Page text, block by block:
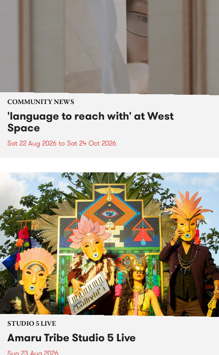
COMMUNITY NEWS
'language to reach with' at West
Space
Sat 22 Aug 2026 to Sat 24 Oct 2026
STUDIO 5 LIVE
Amaru Tribe Studio 5 Live
Sun 23 Aug 2026